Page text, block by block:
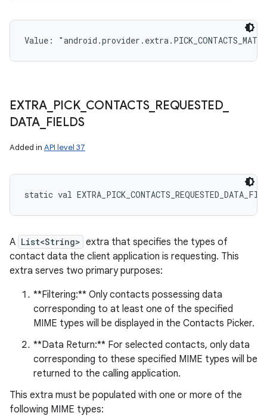
Value:
EXTRA_ PICK_ CONTACTS_ REQUESTED_
DATA FIELDS
Added in API level 37
static val
A List<String> extra that specifies the types of
contact data the client application is requesting. This
extra serves two primary purposes:
**Filtering:** Only contacts possessing data
corresponding to at least one of the specified
MIME types will be displayed in the Contacts Picker.
**Data Return:** For selected contacts, only data
corresponding to these specified MIME types will be
returned to the calling application.
This extra must be populated with one or more of the
following MIME types: